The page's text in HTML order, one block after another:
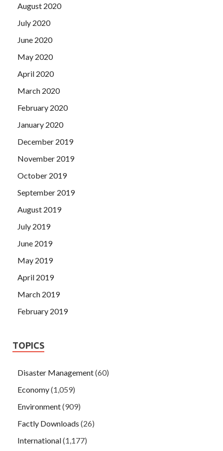
August 2020
July 2020
June 2020
May 2020
April 2020
March 2020
February 2020
January 2020
December 2019
November 2019
October 2019
September 2019
August 2019
July 2019
June 2019
May 2019
April 2019
March 2019
February 2019
TOPICS
Disaster Management(60)
Economy(1,059)
Environment(909)
Factly Downloads (26)
International(1,177)